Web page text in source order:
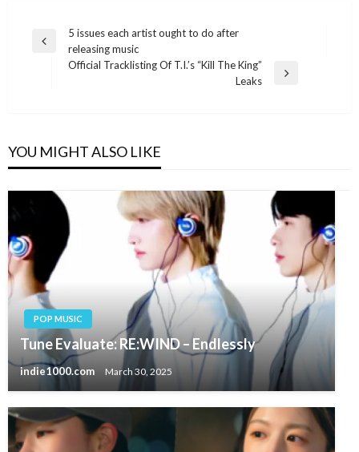
Post
navigation
Previous
5 issues each artist ought to do after
releasing music
Official Tracklisting Of T.I.’s “Kill The King”
Leaks
YOU MIGHT ALSO LIKE
POP MUSIC
Tune Evaluate: RE:WIND – Endlessly
indie1000.com March 30, 2025